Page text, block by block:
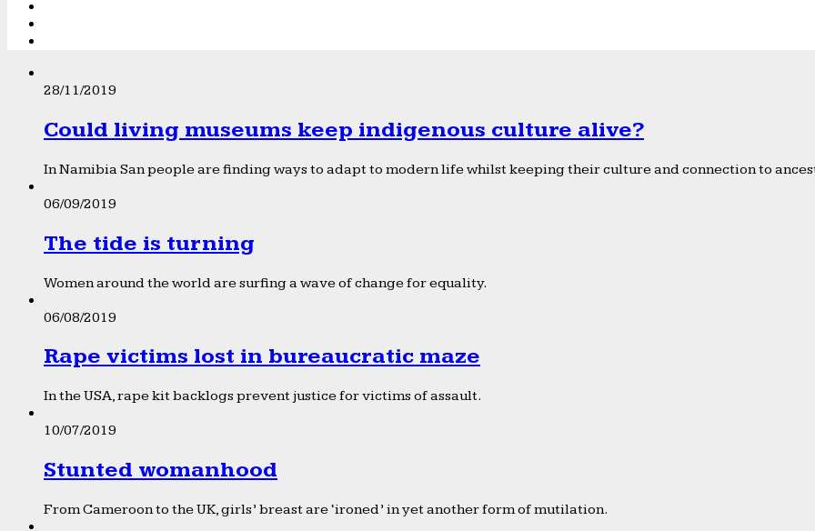
28/11/2019
Could living museums keep indigenous culture alive?
In Namibia San people are finding ways to adapt to modern life whilst keeping their culture and connection to
06/09/2019
The tide is turning
Women around the world are surfing a wave of change for equality.
06/08/2019
Rape victims lost in bureaucratic maze
In the USA, rape kit backlogs prevent justice for victims of assault.
10/07/2019
Stunted womanhood
From Cameroon to the UK, girls’ breast are ‘ironed’ in yet another form of mutilation.